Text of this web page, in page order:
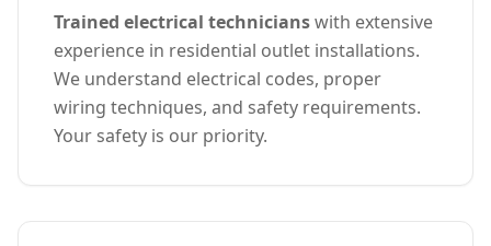
Trained electrical technicianswith extensive
experience in residential outlet installations.
We understand electrical codes, proper
wiring techniques, and safety requirements.
Your safety is our priority.